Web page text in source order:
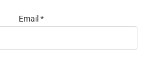
Email *